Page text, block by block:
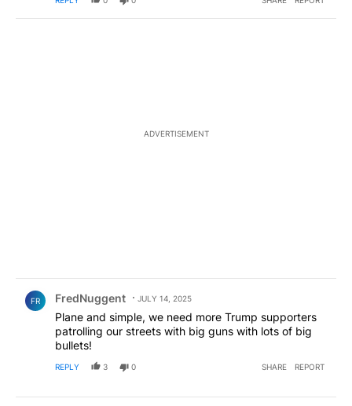
ADVERTISEMENT
FR FredNuggent JULY 14, 2025
Plane and simple, we need more Trump supporters
patrolling our streets with big guns with lots of big
bullets!
REPLY 3 0 SHARE REPORT